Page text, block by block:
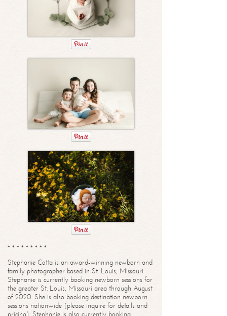
* * * * * * * * *
Stephanie Cotta is an award-winning newborn and
family photographer based in St. Louis, Missouri.
Stephanie is currently booking newborn sessions for
the greater St. Louis, Missouri area through August
of 2020. She is also booking destination newborn
sessions nationwide (please inquire for details and
pricing). Stephanie is also currently booking